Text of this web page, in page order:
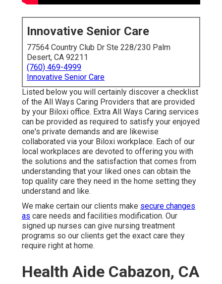
Innovative Senior Care
77564 Country Club Dr Ste 228/230 Palm
Desert, CA 92211
(760) 469-4999
Innovative Senior Care
Listed below you will certainly discover a checklist
of the All Ways Caring Providers that are provided
by your Biloxi office. Extra All Ways Caring services
can be provided as required to satisfy your enjoyed
one's private demands and are likewise
collaborated via your Biloxi workplace. Each of our
local workplaces are devoted to offering you with
the solutions and the satisfaction that comes from
understanding that your liked ones can obtain the
top quality care they need in the home setting they
understand and like.
We make certain our clients make secure changes
as care needs and facilities modification. Our
signed up nurses can give nursing treatment
programs so our clients get the exact care they
require right at home.
Health Aide Cabazon, CA